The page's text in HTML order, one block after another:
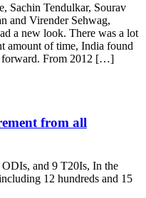
Sachin Tendulkar, Sourav
and Virender Sehwag,
a new look. There was a lot
amount of time, India found
forward. From 2012 […]
from all
and 9 T20Is, In the
12 hundreds and 15